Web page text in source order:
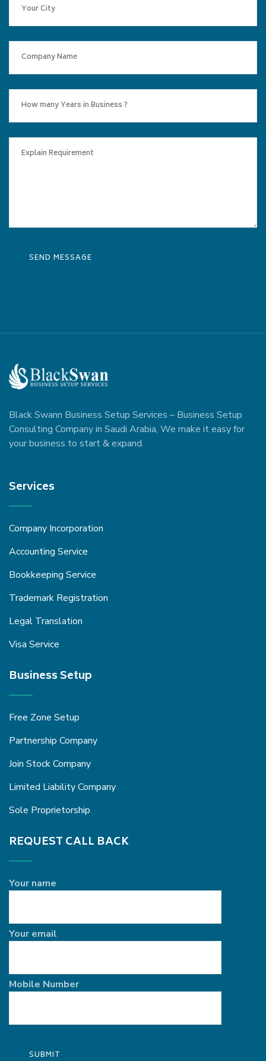
Black Swann Business Setup Services – Business Setup
Consulting Company in Saudi Arabia, We make it easy for
your business to start & expand.
Services
Company Incorporation
Accounting Service
Bookkeeping Service
Trademark Registration
Legal Translation
Visa Service
Business Setup
Free Zone Setup
Partnership Company
Join Stock Company
Limited Liability Company
Sole Proprietorship
REQUEST CALL BACK
Your name
Your email
Mobile Number